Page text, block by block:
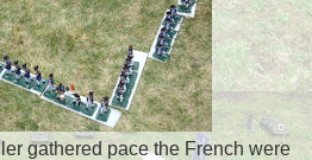
gathered pace the French were